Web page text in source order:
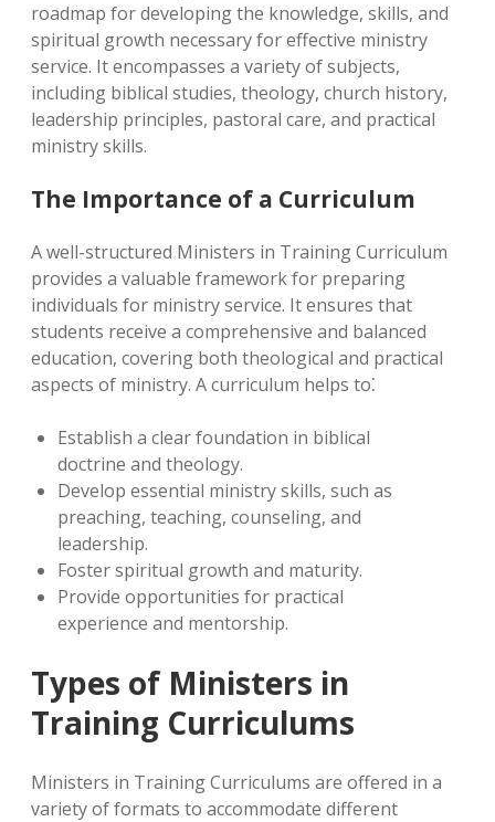
roadmap for developing the knowledge, skills, and
spiritual growth necessary for effective ministry
service. It encompasses a variety of subjects,
including biblical studies, theology, church history,
leadership principles, pastoral care, and practical
ministry skills.
The Importance of a Curriculum
A well-structured Ministers in Training Curriculum
provides a valuable framework for preparing
individuals for ministry service. It ensures that
students receive a comprehensive and balanced
education, covering both theological and practical
aspects of ministry. A curriculum helps to⁚
Establish a clear foundation in biblical
doctrine and theology.
Develop essential ministry skills, such as
preaching, teaching, counseling, and
leadership.
Foster spiritual growth and maturity.
Provide opportunities for practical
experience and mentorship.
Types of Ministers in
Training Curriculums
Ministers in Training Curriculums are offered in a
variety of formats to accommodate different